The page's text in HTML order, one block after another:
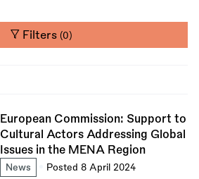
Filters(0)
European Commission: Support to
Cultural Actors Addressing Global
Issues in the MENA Region
News Posted 8 April 2024